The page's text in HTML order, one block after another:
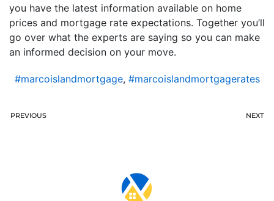
you have the latest information available on home
prices and mortgage rate expectations. Together you’ll
go over what the experts are saying so you can make
an informed decision on your move.
#marcoislandmortgage, #marcoislandmortgagerates
PREVIOUS NEXT